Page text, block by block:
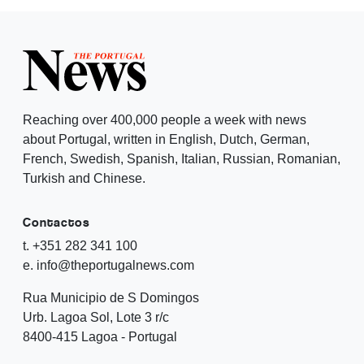
Reaching over 400,000 people a week with news
about Portugal, written in English, Dutch, German,
French, Swedish, Spanish, Italian, Russian, Romanian,
Turkish and Chinese.
Contactos
t. +351 282 341 100
e. info@theportugalnews.com
Rua Municipio de S Domingos
Urb. Lagoa Sol, Lote 3 r/c
8400-415 Lagoa - Portugal